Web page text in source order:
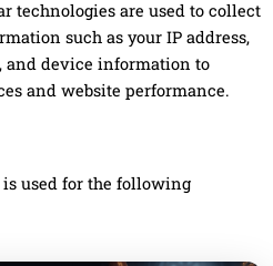
technologies are used to collect
such as your IP address,
and device information to
and website performance.
used for the following